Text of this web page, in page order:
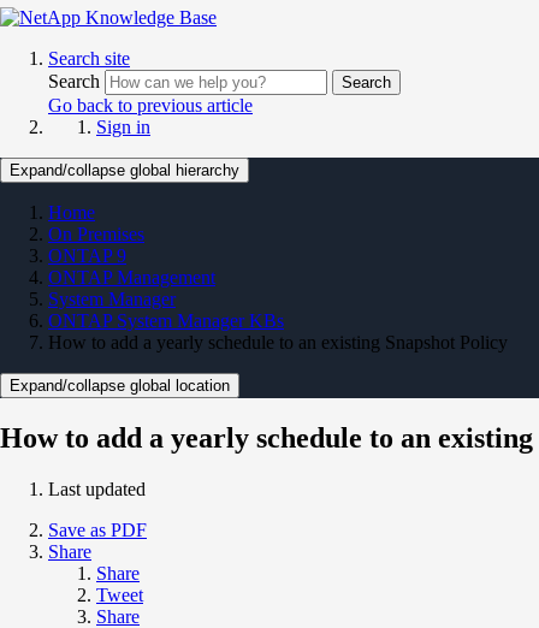
Search site
Search
Search
Go back to previous article
Sign in
Expand/collapse global hierarchy
Home
On Premises
ONTAP 9
ONTAP Management
System Manager
ONTAP System Manager KBs
How to add a yearly schedule to an existing Snapshot Policy
Expand/collapse global location
How to add a yearly schedule to an
Last updated
Save as PDF
Share
Share
Tweet
Share